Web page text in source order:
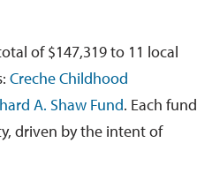
of $147,319 to 11 local
Creche Childhood
A. Shaw Fund. Each fund
driven by the intent of